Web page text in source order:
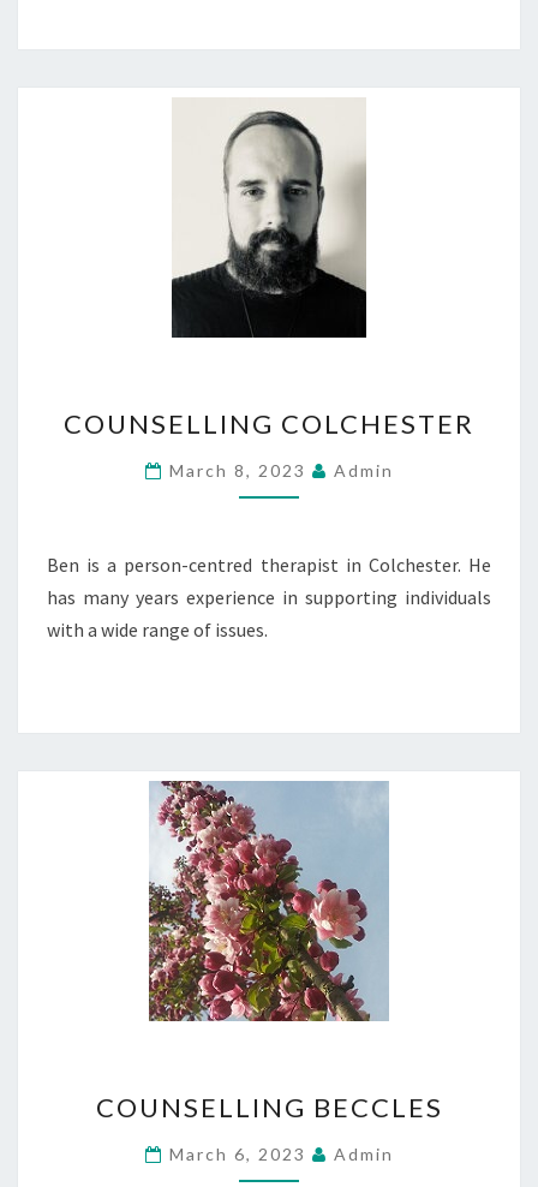
COLCHESTER
COUNSELLING COLCHESTER
March 8, 2023 Admin
Ben is a person-centred therapist in Colchester. He
has many years experience in supporting individuals
with a wide range of issues.
BECCLES
COUNSELLING BECCLES
March 6, 2023 Admin